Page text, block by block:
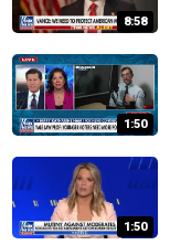
8:58
1:50
1:50